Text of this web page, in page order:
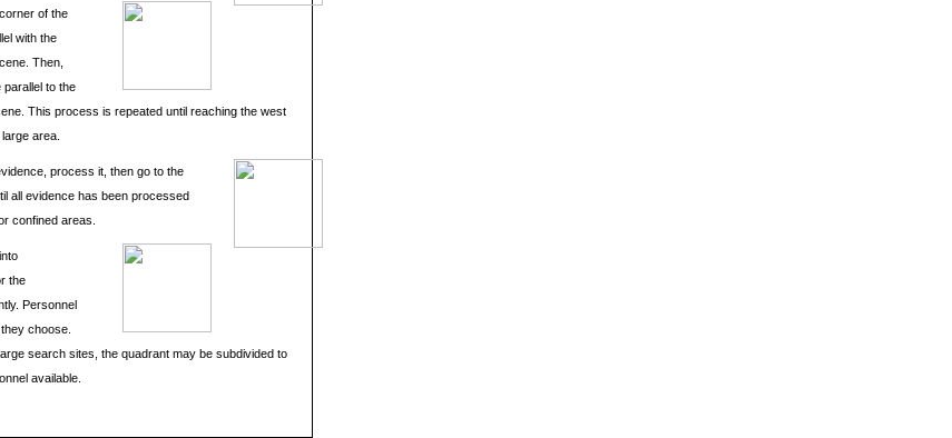
of the
with the
Then,
to the
This process is repeated until reaching the west
area.
process it, then go to the
all evidence has been processed
confined areas.
the
Personnel
choose.
search sites, the quadrant may be subdivided to
available.